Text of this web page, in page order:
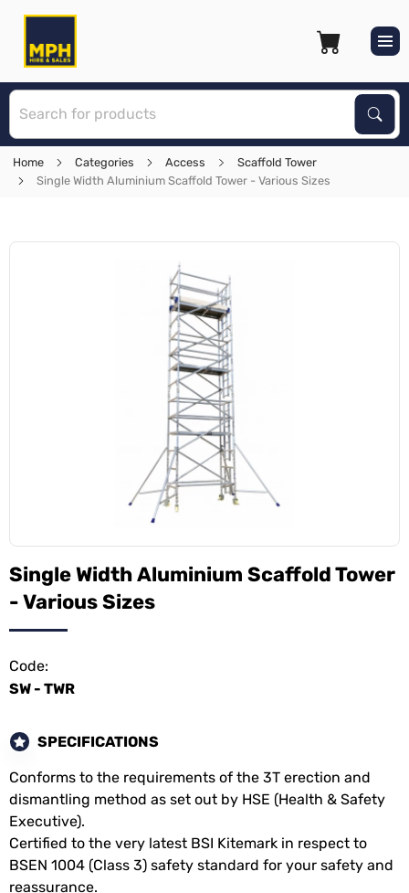
Home Categories Access
Scaffold Tower
Single Width Aluminium Scaffold Tower - Various Sizes
Single Width Aluminium Scaffold Tower
- Various Sizes
Code:
SW - TWR
SPECIFICATIONS
Conforms to the requirements of the 3T erection and
dismantling method as set out by HSE (Health & Safety
Executive).
Certified to the very latest BSI Kitemark in respect to
BSEN 1004 (Class 3) safety standard for your safety and
reassurance.